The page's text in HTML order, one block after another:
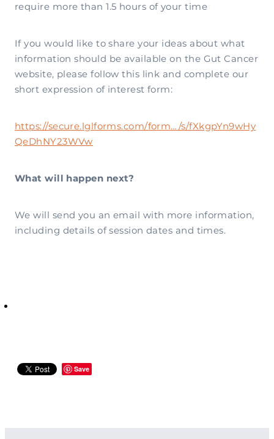
require more than 1.5 hours of your time
If you would like to share your ideas about what
information should be available on the Gut Cancer
website, please follow this link and complete our
short expression of interest form:
https://secure.lglforms.com/form…/s/fXkgpYn9wHy
QeDhNY23WVw
What will happen next?
We will send you an email with more information,
including details of session dates and times.
Save